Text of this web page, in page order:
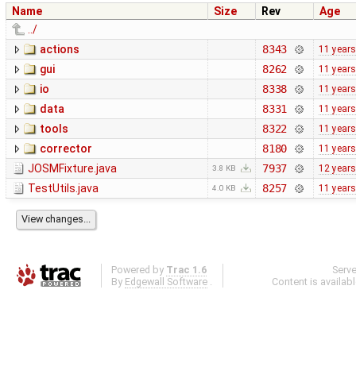
Name Size Rev
Age
../
actions
8343 11 years
gui 8262 11 years
io 8338 11 years
data 8331 11 years
tools 8322 11 years
corrector 8180 11 years
JOSMFixture.java 3.8 KB 7937 12 years
TestUtils.java 4.0 KB 8257 11 years
Powered by Trac 1.6
By Edgewall Software .
Content is